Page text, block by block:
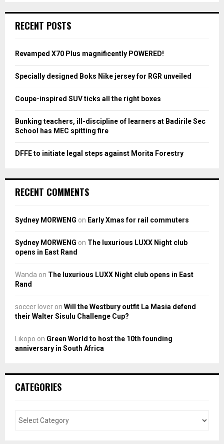
h
o
:
RECENT POSTS
Revamped X70 Plus magnificently POWERED!
Specially designed Boks Nike jersey for RGR unveiled
Coupe-inspired SUV ticks all the right boxes
Bunking teachers, ill-discipline of learners at Badirile Sec
School has MEC spitting fire
DFFE to initiate legal steps against Morita Forestry
RECENT COMMENTS
Sydney MORWENG on Early Xmas for rail commuters
Sydney MORWENG on The luxurious LUXX Night club
opens in East Rand
Wanda on The luxurious LUXX Night club opens in East
Rand
soccer lover on Will the Westbury outfit La Masia defend
their Walter Sisulu Challenge Cup?
Likopo on Green World to host the 10th founding
anniversary in South Africa
CATEGORIES